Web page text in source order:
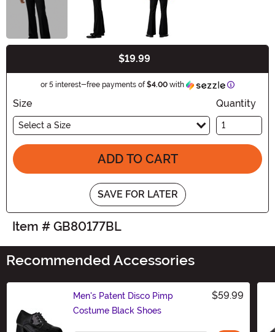
$19.99
or 5 interest-free payments of $4.00 with Information
Size
Select a Size
Quantity
ADD TO CART
SAVE FOR LATER
Item # GB80177BL
Recommended Accessories
Men's Patent Disco Pimp
Costume Black Shoes
$59.99